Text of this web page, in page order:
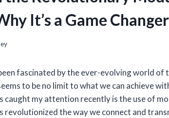
It’s a Game
fascinated by the ever-evolving world
to be no limit to what we can achieve
caught my attention recently is the use of
revolutionized the way we connect and